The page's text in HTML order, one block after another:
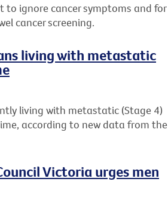
to ignore cancer symptoms and for
cancer screening.
living with metastatic
living with metastatic (Stage 4)
according to new data from the
Victoria urges men